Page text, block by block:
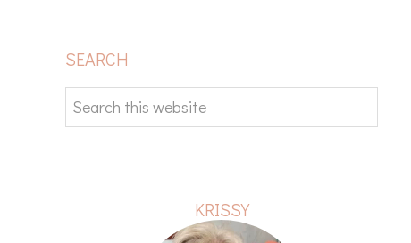
PRIMARY
SEARCH
Search
this
KRISSY